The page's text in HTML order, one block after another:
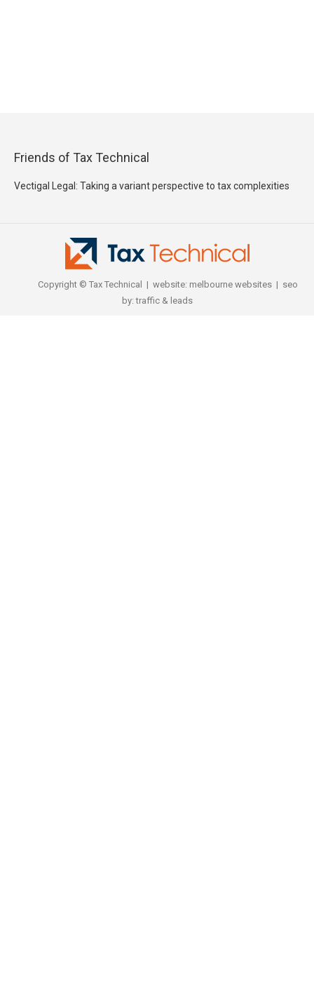
Friends of Tax Technical
Vectigal Legal: Taking a variant perspective to tax complexities
Copyright © Tax Technical | website: melbourne websites| seo
by:traffic & leads